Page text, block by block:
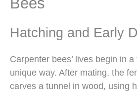
Hatching and Early
Carpenter bees’ lives begin in
unique way. After mating, the
carves a tunnel in wood, using